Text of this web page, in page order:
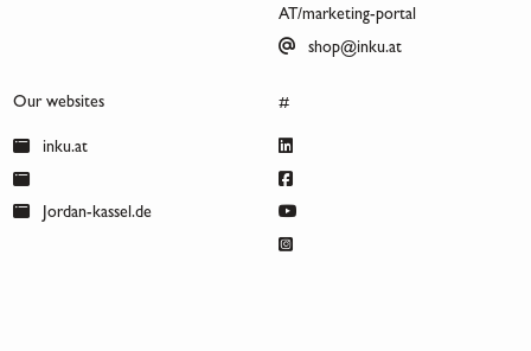
AT/marketing-portal
shop@inku.at
Our websites
inku.at
Jordan-kassel.de
#